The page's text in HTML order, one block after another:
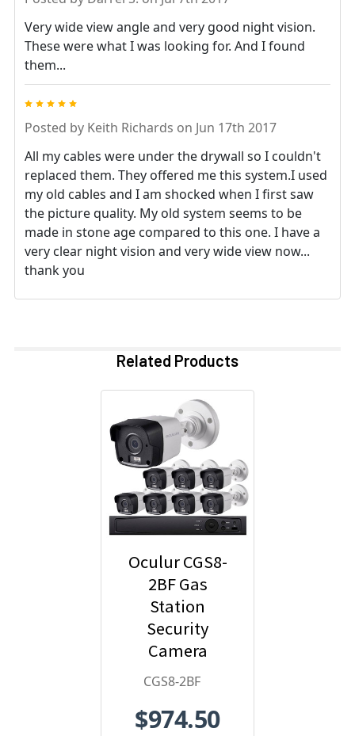
Very wide view angle and very good night vision.
These were what I was looking for. And I found
them...
Posted by Keith Richards on Jun 17th 2017
All my cables were under the drywall so I couldn't
replaced them. They offered me this system.I used
my old cables and I am shocked when I first saw
the picture quality. My old system seems to be
made in stone age compared to this one. I have a
very clear night vision and very wide view now...
thank you
Related Products
Oculur CGS8-
2BF Gas
Station
Security
Camera
System - 8-
HD Resolution,
CGS8-2BF
$974.50